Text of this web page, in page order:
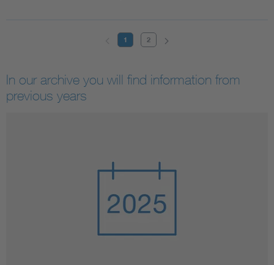
1 2
In our archive you will find information from
previous years